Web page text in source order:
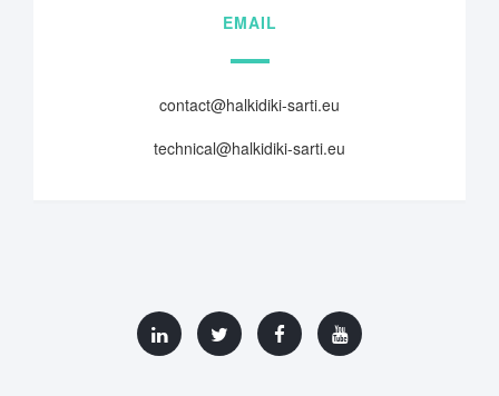
EMAIL
contact@halkidiki-sarti.eu
technical@halkidiki-sarti.eu